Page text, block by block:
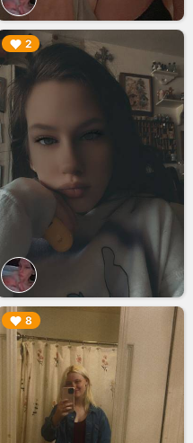
2
▶︎
8
▶︎